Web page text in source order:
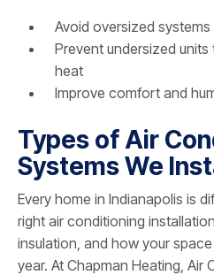
Avoid oversized
Prevent undersized
heat
Improve comfort and
Types of Air
Systems We
Every home in Indianapolis is
right air conditioning
insulation, and how your
year. At Chapman Heating, Air